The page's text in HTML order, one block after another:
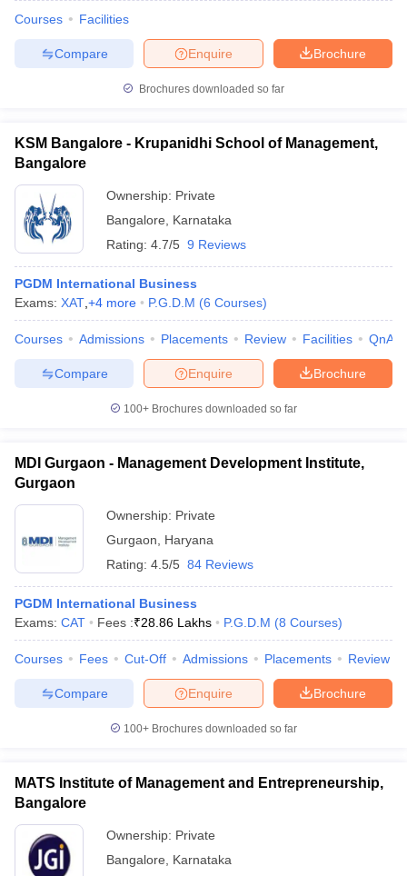
Courses Facilities
Brochure
Enquire
Compare
Brochures downloaded so far
KSM Bangalore - Krupanidhi School of Management,
Bangalore
Ownership: Private
Bangalore
Karnataka
Rating: 4.7/5 9 Reviews
PGDM International Business
Exams: XAT +4 more P.G.D.M (6 Courses)
Courses Admissions Placements Review Facilities QnA
Brochure
Enquire
Compare
100+ Brochures downloaded so far
MDI Gurgaon - Management Development Institute,
Gurgaon
Ownership: Private
Gurgaon
Haryana
Rating: 4.5/5 84 Reviews
PGDM International Business
Exams: CAT Fees :₹28.86 Lakhs P.G.D.M (8 Courses)
Courses Fees Cut-Off Admissions Placements Review
Brochure
Enquire
Compare
100+ Brochures downloaded so far
MATS Institute of Management and Entrepreneurship,
Bangalore
Ownership: Private
Bangalore
Karnataka